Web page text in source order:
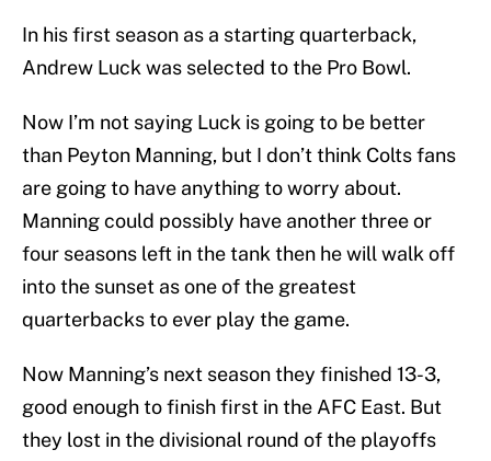
In his first season as a starting quarterback,
Andrew Luck was selected to the Pro Bowl.
Now I’m not saying Luck is going to be better
than Peyton Manning, but I don’t think Colts fans
are going to have anything to worry about.
Manning could possibly have another three or
four seasons left in the tank then he will walk off
into the sunset as one of the greatest
quarterbacks to ever play the game.
Now Manning’s next season they finished 13-3,
good enough to finish first in the AFC East. But
they lost in the divisional round of the playoffs